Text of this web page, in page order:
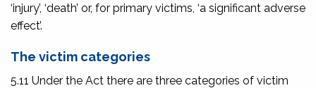
‘injury’, ‘death’ or, for primary victims, ‘a significant adverse
effect’.
The victim categories
5.11 Under the Act there are three categories of victim